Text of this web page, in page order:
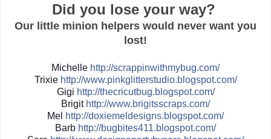
Did you lose your way?
Our little minion helpers would never want you
lost!
Michelle http://scrappinwithmybug.com/
Trixie http://www.pinkglitterstudio.blogspot.com/
Gigi http://thecricutbug.blogspot.com/
Brigit http://www.brigitsscraps.com/
Mel http://doxiemeldesigns.blogspot.com/
Barb http://bugbites411.blogspot.com/